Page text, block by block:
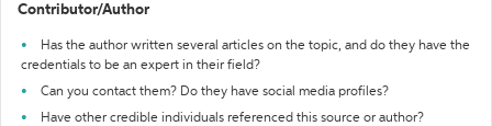
Contributor/Author
Has the author written several articles on the topic, and do they have the
credentials to be an expert in their field?
Can you contact them? Do they have social media profiles?
Have other credible individuals referenced this source or author?